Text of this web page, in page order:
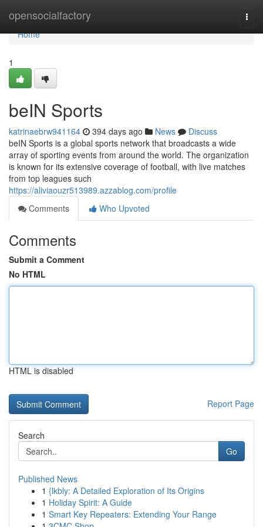
opensocialfactory
Home
Home
1
beIN Sports
katrinaebrw941164 394 days ago News
Discuss
beIN Sports is a global sports network that broadcasts a wide
array of sporting events from around the world. The organization
is known for its extensive coverage of football, with live matches
from top leagues such
https://aliviaouzr513989.azzablog.com/profile
Comments
Who Upvoted
Comments
Submit a Comment
No HTML
HTML is disabled
Report Page
Search
Go
Published News
1 {lkbly: A Detailed Exploration of Its Origins
1 Holiday Spirit: A Guide
1 Smart Key Repeaters: Extending Your Range